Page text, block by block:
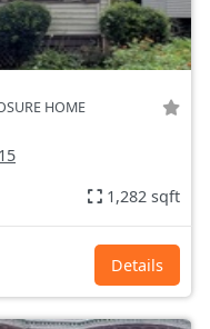
HOME
1,282 sqft
Details